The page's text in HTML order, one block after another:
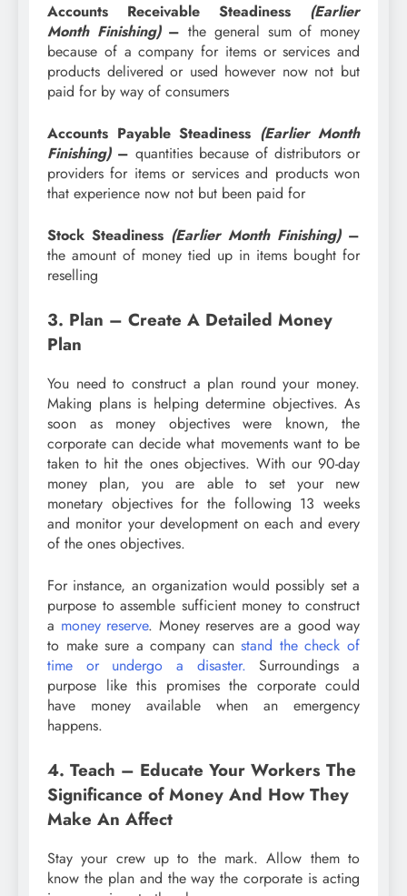
Accounts Receivable Steadiness (Earlier
Month Finishing)– the general sum of money
because of a company for items or services and
products delivered or used however now not but
paid for by way of consumers
Accounts Payable Steadiness (Earlier Month
Finishing)– quantities because of distributors or
providers for items or services and products won
that experience now not but been paid for
Stock Steadiness (Earlier Month Finishing)–
the amount of money tied up in items bought for
reselling
3. Plan – Create A Detailed Money
Plan
You need to construct a plan round your money.
Making plans is helping determine objectives. As
soon as money objectives were known, the
corporate can decide what movements want to be
taken to hit the ones objectives. With our 90-day
money plan, you are able to set your new
monetary objectives for the following 13 weeks
and monitor your development on each and every
of the ones objectives.
For instance, an organization would possibly set a
purpose to assemble sufficient money to construct
a money reserve. Money reserves are a good way
to make sure a company canstand the check of
time or undergo a disaster. Surroundings a
purpose like this promises the corporate could
have money available when an emergency
happens.
4. Teach – Educate Your Workers The
Significance of Money And How They
Make An Affect
Stay your crew up to the mark. Allow them to
know the plan and the way the corporate is acting